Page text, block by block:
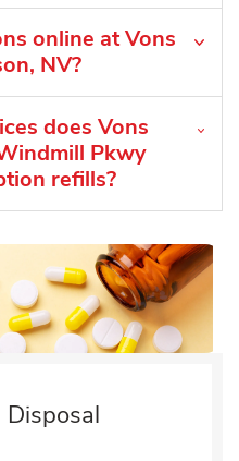
online at Vons
NV?
does Vons
Pkwy
refills?